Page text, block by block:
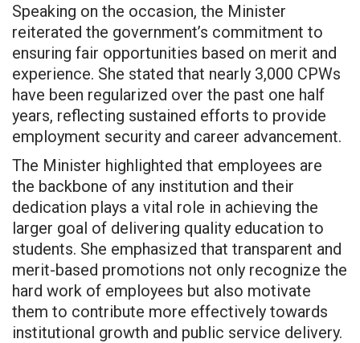
Speaking on the occasion, the Minister
reiterated the government’s commitment to
ensuring fair opportunities based on merit and
experience. She stated that nearly 3,000 CPWs
have been regularized over the past one half
years, reflecting sustained efforts to provide
employment security and career advancement.
The Minister highlighted that employees are
the backbone of any institution and their
dedication plays a vital role in achieving the
larger goal of delivering quality education to
students. She emphasized that transparent and
merit-based promotions not only recognize the
hard work of employees but also motivate
them to contribute more effectively towards
institutional growth and public service delivery.